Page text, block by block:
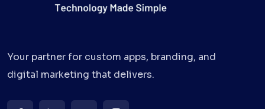
Your partner for custom apps, branding, and
digital marketing that delivers.